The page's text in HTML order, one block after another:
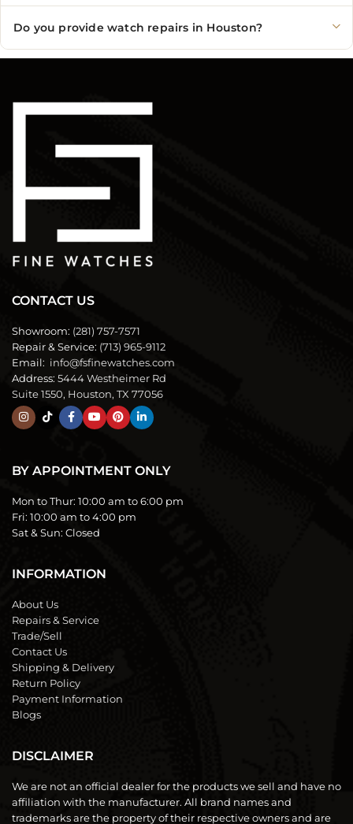
Do you provide watch repairs in Houston?
CONTACT US
Showroom: (281) 757-7571
Repair & Service: (713) 965-9112
Email: info@fsfinewatches.com
Address: 5444 Westheimer Rd
Suite 1550, Houston, TX 77056
BY APPOINTMENT ONLY
Mon to Thur: 10:00 am to 6:00 pm
Fri: 10:00 am to 4:00 pm
Sat & Sun: Closed
INFORMATION
About Us
Repairs & Service
Trade/Sell
Contact Us
Shipping & Delivery
Return Policy
Payment Information
Blogs
DISCLAIMER
We are not an official dealer for the products we sell and have no
affiliation with the manufacturer. All brand names and
trademarks are the property of their respective owners and are